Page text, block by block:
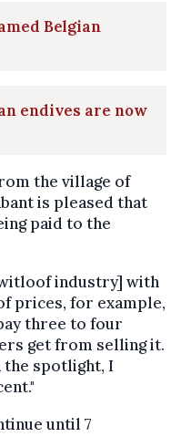
Belgian
endives are now
the village of
is pleased that
paid to the
industry] with
prices, for example,
three to four
get from selling it.
the spotlight, I
until 7